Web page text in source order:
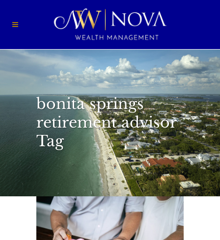
bonita springs
retirement advisor
Tag